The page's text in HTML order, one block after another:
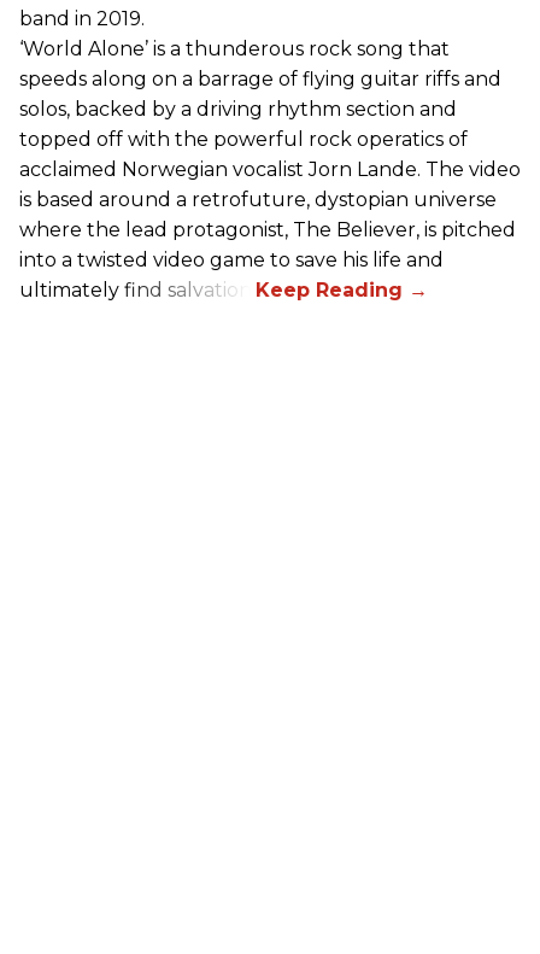
band in 2019.
‘World Alone’ is a thunderous rock song that
speeds along on a barrage of flying guitar riffs and
solos, backed by a driving rhythm section and
topped off with the powerful rock operatics of
acclaimed Norwegian vocalist Jorn Lande. The video
is based around a retrofuture, dystopian universe
where the lead protagonist, The Believer, is pitched
into a twisted video game to save his life and
ultimately find salvation.